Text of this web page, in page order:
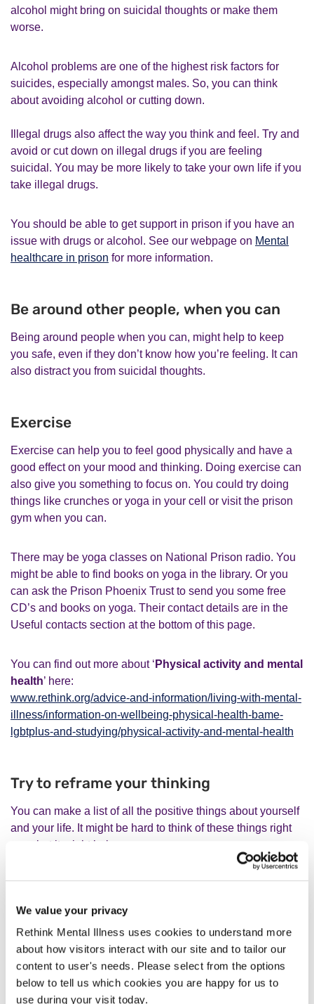
We value your privacy
Rethink Mental Illness uses cookies to understand more
about how visitors interact with our site and to tailor our
content to user's needs. Please select from the options
below to tell us which cookies you are happy for us to
use during your visit today.
alcohol might bring on suicidal thoughts or make them
worse.
Alcohol problems are one of the highest risk factors for
suicides, especially amongst males. So, you can think
about avoiding alcohol or cutting down.
Illegal drugs also affect the way you think and feel. Try and
avoid or cut down on illegal drugs if you are feeling
suicidal. You may be more likely to take your own life if you
take illegal drugs.
You should be able to get support in prison if you have an
issue with drugs or alcohol. See our webpage on Mental
healthcare in prison for more information.
Be around other people, when you can
Being around people when you can, might help to keep
you safe, even if they don’t know how you’re feeling. It can
also distract you from suicidal thoughts.
Exercise
Exercise can help you to feel good physically and have a
good effect on your mood and thinking. Doing exercise can
also give you something to focus on. You could try doing
things like crunches or yoga in your cell or visit the prison
gym when you can.
There may be yoga classes on National Prison radio. You
might be able to find books on yoga in the library. Or you
can ask the Prison Phoenix Trust to send you some free
CD’s and books on yoga. Their contact details are in the
Useful contacts section at the bottom of this page.
You can find out more about ‘ Physical activity and mental
health’ here:
www.rethink.org/advice-and-information/living-with-mental-
illness/information-on-wellbeing-physical-health-bame-
lgbtplus-and-studying/physical-activity-and-mental-health
Try to reframe your thinking
You can make a list of all the positive things about yourself
and your life. It might be hard to think of these things right
now, but it might help.
Think about your strengths and positive things other people
felt good about, something good you did, or something
good someone did for you.
Try a reframing exercise
You may not feel like focusing on the positive. But it might